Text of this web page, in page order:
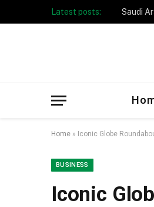
Latest posts: Taibah
Home » Iconic Globe
BUSINESS
Iconic